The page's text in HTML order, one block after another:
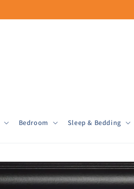
Bedroom Sleep & Bedding